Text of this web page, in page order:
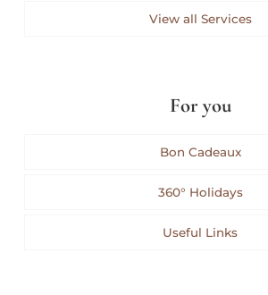
View all Services
For you
Bon Cadeaux
360° Holidays
Useful Links